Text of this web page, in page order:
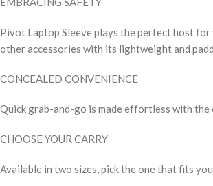
Pivot Laptop Sleeve plays the perfect host for
other accessories with its lightweight and
CONCEALED CONVENIENCE
Quick grab-and-go is made effortless with the
CHOOSE YOUR CARRY
Available in two sizes, pick the one that fits